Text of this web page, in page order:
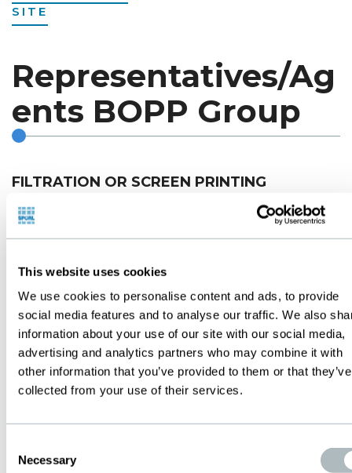
This website uses cookies
We use cookies to personalise content and ads, to provide
social media features and to analyse our traffic. We also
information about your use of our site with our social media,
advertising and analytics partners who may combine it with
other information that you’ve provided to them or that they’ve
collected from your use of their services.
Selection
Necessary
SITE
Representatives/Ag
ents BOPP Group
FILTRATION OR SCREEN PRINTING
ARGENTINA
T.F.P. PRODUCTEC S.A.
Posadas 76 - Ramos Mejia
Buenos Aires - Argentina
Tel. (54.11)4657-6206
WWW.PRODUCTEC.COM.AR
CONTACTS ON SITE